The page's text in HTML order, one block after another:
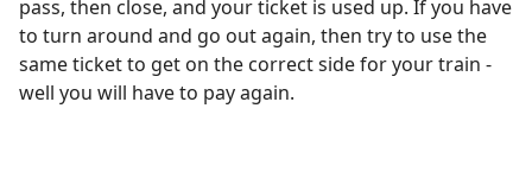
pass, then close, and your ticket is used up. If you have
to turn around and go out again, then try to use the
same ticket to get on the correct side for your train -
well you will have to pay again.